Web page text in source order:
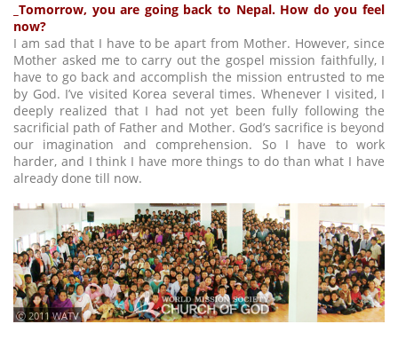
_Tomorrow, you are going back to Nepal. How do you feel
now?
I am sad that I have to be apart from Mother. However, since
Mother asked me to carry out the gospel mission faithfully, I
have to go back and accomplish the mission entrusted to me
by God. I’ve visited Korea several times. Whenever I visited, I
deeply realized that I had not yet been fully following the
sacrificial path of Father and Mother. God’s sacrifice is beyond
our imagination and comprehension. So I have to work
harder, and I think I have more things to do than what I have
already done till now.
ⓒ 2011 WATV